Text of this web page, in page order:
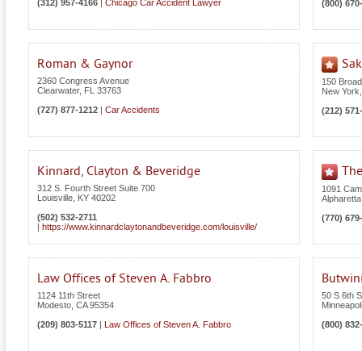
(312) 957-4166 Chicago Car Accident Lawyer (800)
Roman & Gaynor
2360 Congress Avenue
Clearwater, FL 33763
(727) 877-1212 | Car Accidents
150
New York
(212)
Kinnard, Clayton & Beveridge
312 S. Fourth Street Suite 700
Louisville KY 40202
(502) 532-2711
| https://www.kinnardclaytonandbeveridge.com/louisville/
1091
Alpharetta
(770)
Law Offices of Steven A. Fabbro
1124 11th Street
Modesto CA 95354
(209) 803-5117 | Law Offices of Steven A. Fabbro
50 S 6th
(800)